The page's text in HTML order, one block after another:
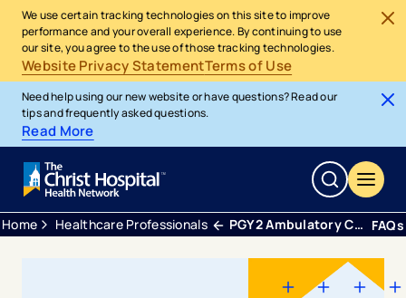
We use certain tracking technologies on this site to improve
performance and your overall experience. By continuing to use
our site, you agree to the use of those tracking technologies.
Website Privacy StatementTerms of Use
Need help using our new website or have questions? Read our
tips and frequently asked questions.
Read More
Home Healthcare Professionals PGY2 Ambulatory Care Pharmacy Residency FAQs